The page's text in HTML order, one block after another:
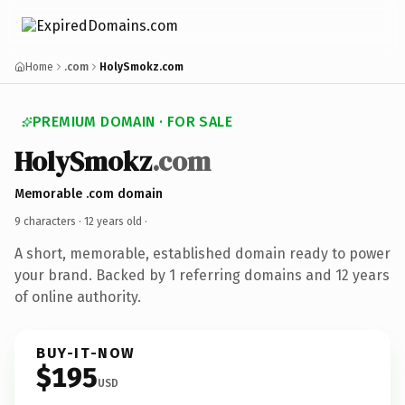
Home .com HolySmokz.com
PREMIUM DOMAIN · FOR SALE
HolySmokz.com
Memorable .com domain
9 characters · 12 years old ·
A short, memorable, established domain ready to power
your brand. Backed by 1 referring domains and 12 years
of online authority.
BUY-IT-NOW
$195USD